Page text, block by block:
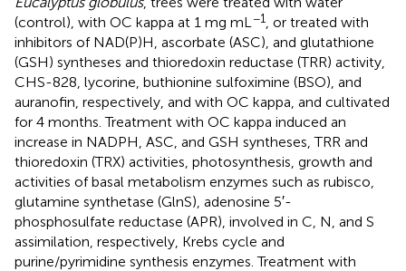
(control), with OC kappa at 1 mg mL −1
, or treated with
inhibitors of NAD(P)H, ascorbate (ASC), and glutathione
(GSH) syntheses and thioredoxin reductase (TRR) activity,
CHS-828, lycorine, buthionine sulfoximine (BSO), and
auranofin, respectively, and with OC kappa, and cultivated
for 4 months. Treatment with OC kappa induced an
increase in NADPH, ASC, and GSH syntheses, TRR and
thioredoxin (TRX) activities, photosynthesis, growth and
activities of basal metabolism enzymes such as rubisco,
glutamine synthetase (GlnS), adenosine 5′-
phosphosulfate reductase (APR), involved in C, N, and S
assimilation, respectively, Krebs cycle and
purine/pyrimidine synthesis enzymes. Treatment with